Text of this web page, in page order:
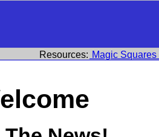
Resources: Magic Squares